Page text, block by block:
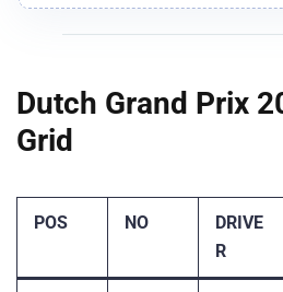
Dutch Grand Prix
Grid
POS NO
DRIVE
R